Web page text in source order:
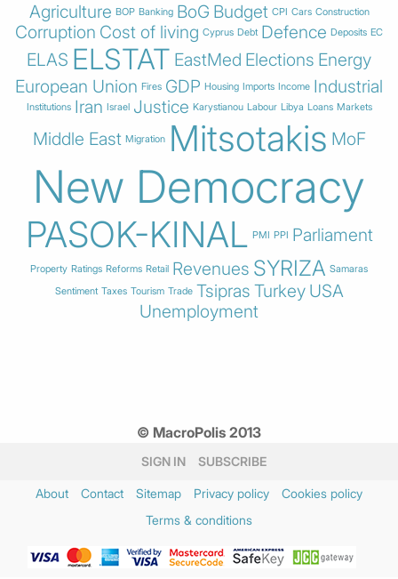
Agriculture BOP Banking BoG Budget CPI Cars Construction
Corruption Cost of living Cyprus Debt Defence Deposits EC
ELAS ELSTAT EastMed Elections Energy
European Union Fires GDP Housing Imports Income Industrial
Institutions Iran Israel Justice Karystianou Labour Libya Loans Markets
Middle East Migration Mitsotakis MoF
New Democracy
PASOK-KINAL PMI PPI Parliament
Property Ratings Reforms Retail Revenues SYRIZA Samaras
Sentiment Taxes Tourism Trade Tsipras Turkey USA
Unemployment
© MacroPolis 2013
SIGN IN SUBSCRIBE
About Contact Sitemap Privacy policy
Cookies policy
Terms & conditions